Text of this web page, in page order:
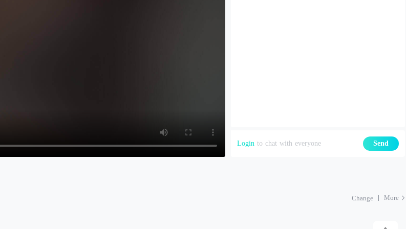
Login to chat with everyone Send
Change More